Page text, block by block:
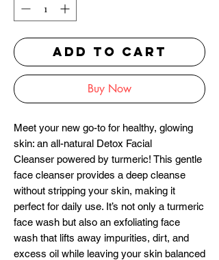
ADD TO CART
Buy Now
Meet your new go-to for healthy, glowing
skin: an all-natural Detox Facial
Cleanser powered by turmeric! This gentle
face cleanser provides a deep cleanse
without stripping your skin, making it
perfect for daily use. It’s not only a turmeric
face wash but also an exfoliating face
wash that lifts away impurities, dirt, and
excess oil while leaving your skin balanced